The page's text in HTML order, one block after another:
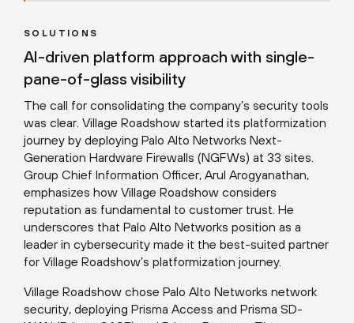
SOLUTIONS
AI-driven platform approach with single-
pane-of-glass visibility
The call for consolidating the company’s security tools
was clear. Village Roadshow started its platformization
journey by deploying Palo Alto Networks Next-
Generation Hardware Firewalls (NGFWs) at 33 sites.
Group Chief Information Officer, Arul Arogyanathan,
emphasizes how Village Roadshow considers
reputation as fundamental to customer trust. He
underscores that Palo Alto Networks position as a
leader in cybersecurity made it the best-suited partner
for Village Roadshow’s platformization journey.
Village Roadshow chose Palo Alto Networks network
security, deploying Prisma Access and Prisma SD-